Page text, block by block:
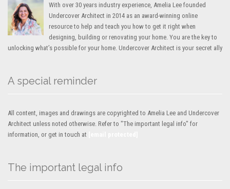
With over 30 years industry experience, Amelia Lee founded
Undercover Architect in 2014 as an award-winning online
resource to help and teach you how to get it right when
designing, building or renovating your home. You are the key to
unlocking what’s possible for your home. Undercover Architect is your secret ally
A special reminder
All content, images and drawings are copyrighted to Amelia Lee and Undercover
Architect unless noted otherwise. Refer to "The important legal info" for
information, or get in touch at
The important legal info